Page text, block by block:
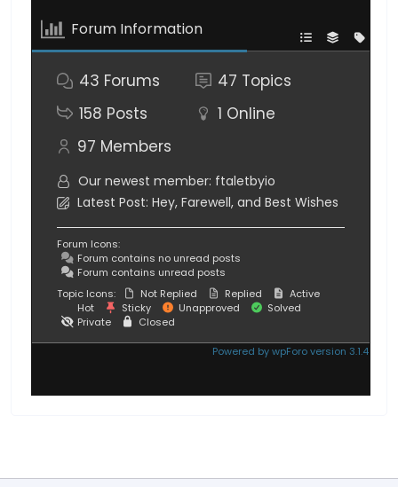
Forum Information
43 Forums 47 Topics
158 Posts 1 Online
97 Members
Our newest member: ftaletbyio
Latest Post: Hey, Farewell, and Best Wishes
Forum Icons:
Forum contains no unread posts
Forum contains unread posts
Topic Icons:
Not Replied Replied
Active
Hot
Sticky Unapproved
Solved
Private
Closed
Powered by wpForo version 3.1.4